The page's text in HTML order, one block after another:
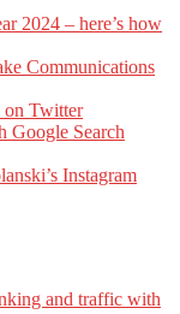
2024 – here’s how
Communications
on Twitter
Google Search
Instagram
and traffic with